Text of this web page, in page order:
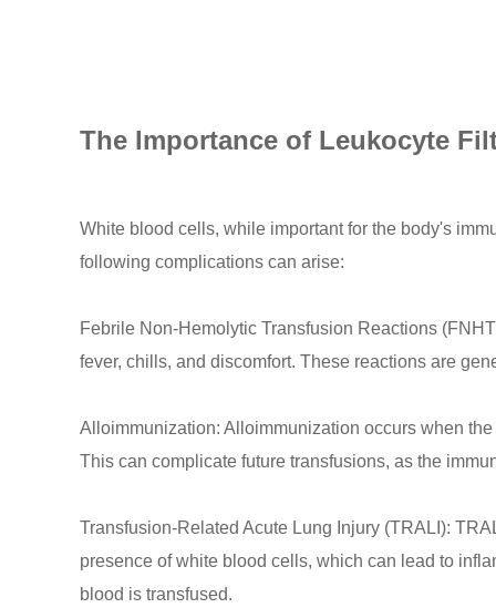
The Importance of Leukocyte
White blood cells, while important for the body's
following complications can arise:
Febrile Non-Hemolytic Transfusion Reactions
fever, chills, and discomfort. These reactions are
Alloimmunization: Alloimmunization occurs when
This can complicate future transfusions, as the
Transfusion-Related Acute Lung Injury (TRALI):
presence of white blood cells, which can lead to
blood is transfused.